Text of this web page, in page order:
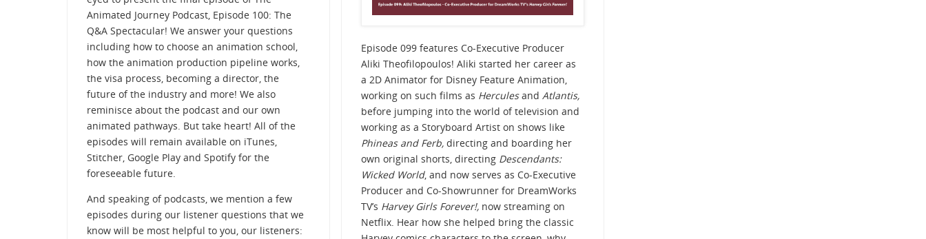
Animated Journey Podcast, Episode 100: The
Q&A Spectacular! We answer your questions
including how to choose an animation school,
how the animation production pipeline works,
the visa process, becoming a director, the
future of the industry and more! We also
reminisce about the podcast and our own
animated pathways. But take heart! All of the
episodes will remain available on iTunes,
Stitcher, Google Play and Spotify for the
foreseeable future.
And speaking of podcasts, we mention a few
episodes during our listener questions that we
know will be most helpful to you, our listeners:
Episode 099 features Co-Executive Producer
Aliki Theofilopoulos! Aliki started her career as
a 2D Animator for Disney Feature Animation,
working on such films as Herculesand Atlantis,
before jumping into the world of television and
working as a Storyboard Artist on shows like
Phineas and Ferb,directing and boarding her
own original shorts, directing Descendants:
Wicked World, and now serves as Co-Executive
Producer and Co-Showrunner for DreamWorks
TV’s Harvey Girls Forever!,now streaming on
Netflix. Hear how she helped bring the classic